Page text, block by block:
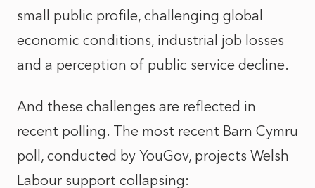
small public profile, challenging global
economic conditions, industrial job losses
and a perception of public service decline.
And these challenges are reflected in
recent polling. The most recent Barn Cymru
poll , conducted by YouGov, projects Welsh
Labour support collapsing: